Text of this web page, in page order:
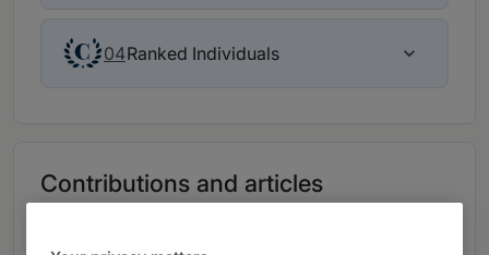
04Ranked Individuals
Contributions and articles
5 Global Practice Guides